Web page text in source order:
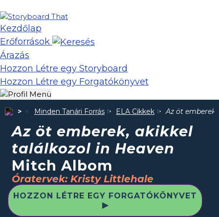
Kezdőlap
Erőforrások
Árazás
Hozzon Létre egy Storyboard
Hozzon Létre egy Forgatókönyvet
Minden Tanári Forrás ELA Cikkek Az öt
Az öt emberek, akikkel
találkozol in Heaven
Mitch Albom
Óratervek: Kristy Littlehale
HOZZON LÉTRE EGY FORGATÓKÖNYVET
▶